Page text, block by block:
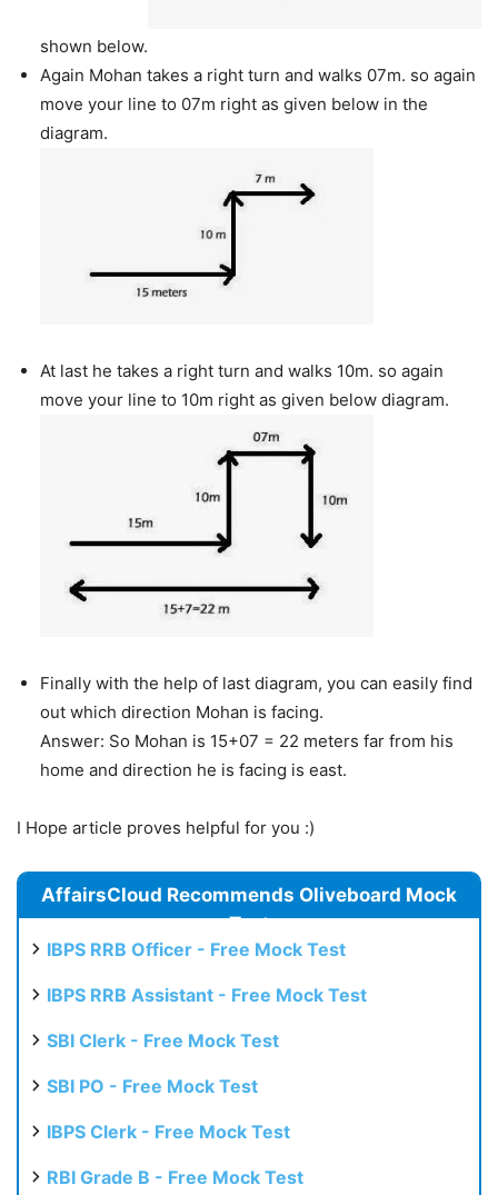
shown below.
Again Mohan takes a right turn and walks 07m. so again
move your line to 07m right as given below in the
diagram.
At last he takes a right turn and walks 10m. so again
move your line to 10m right as given below diagram.
Finally with the help of last diagram, you can easily find
out which direction Mohan is facing.
Answer: So Mohan is 15+07 = 22 meters far from his
home and direction he is facing is east.
I Hope article proves helpful for you :)
AffairsCloud Recommends Oliveboard Mock
Test
IBPS RRB Officer - Free Mock Test
IBPS RRB Assistant - Free Mock Test
SBI Clerk - Free Mock Test
SBI PO - Free Mock Test
IBPS Clerk - Free Mock Test
RBI Grade B - Free Mock Test